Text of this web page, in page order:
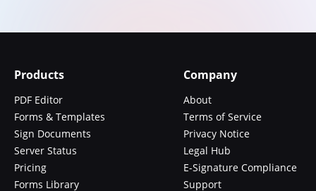
Products
PDF Editor
Forms & Templates
Sign Documents
Server Status
Pricing
Forms Library
Company
About
Terms of Service
Privacy Notice
Legal Hub
E-Signature Compliance
Support